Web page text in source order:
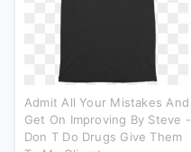
Admit All Your Mistakes And
Get On Improving By Steve -
Don T Do Drugs Give Them